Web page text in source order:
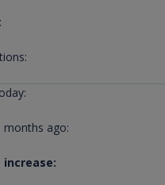
months ago: